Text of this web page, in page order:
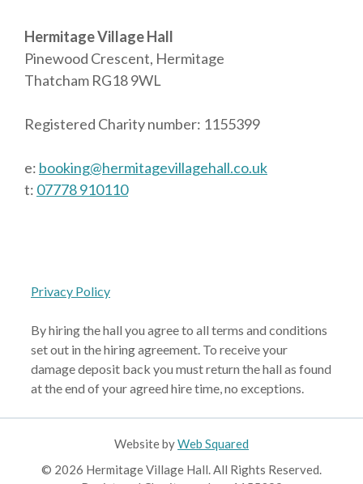
Hermitage Village Hall
Pinewood Crescent, Hermitage
Thatcham RG18 9WL
Registered Charity number: 1155399
e: booking@hermitagevillagehall.co.uk
t: 07778 910110
Privacy Policy
By hiring the hall you agree to all terms and conditions
set out in the hiring agreement. To receive your
damage deposit back you must return the hall as found
at the end of your agreed hire time, no exceptions.
Website byWeb Squared
© 2026 Hermitage Village Hall. All Rights Reserved.